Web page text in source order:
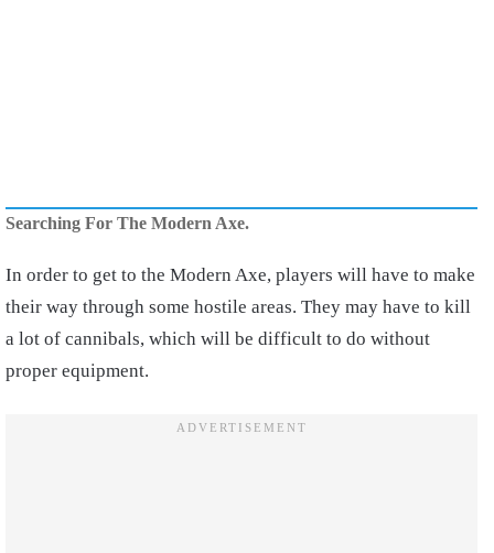
Searching For The Modern Axe.
In order to get to the Modern Axe, players will have to make
their way through some hostile areas. They may have to kill
a lot of cannibals, which will be difficult to do without
proper equipment.